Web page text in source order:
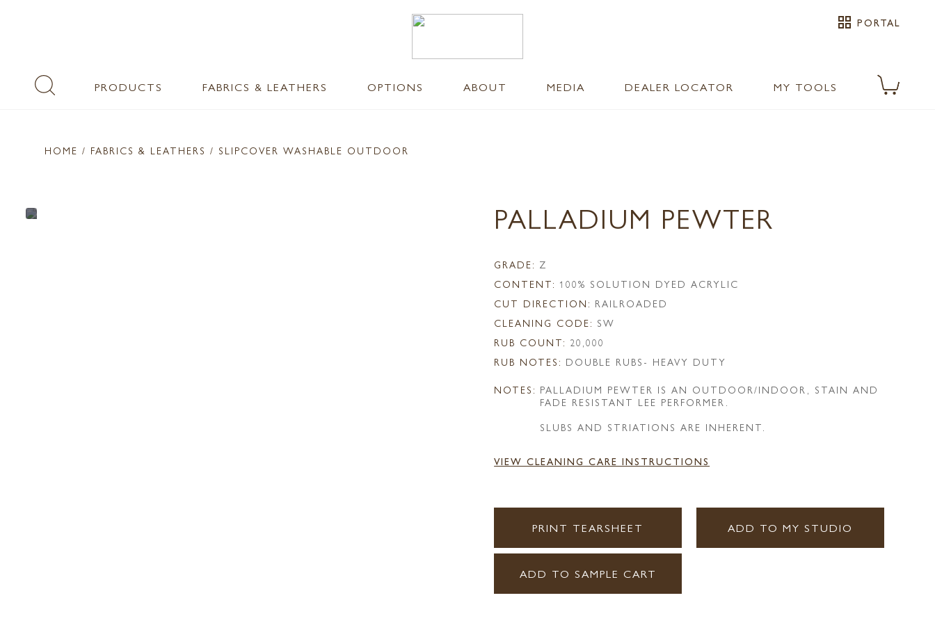
grid_view PORTAL
PRODUCTS FABRICS & LEATHERS OPTIONS ABOUT MEDIA DEALER LOCATOR MY TOOLS
HOME / FABRICS & LEATHERS / SLIPCOVER WASHABLE OUTDOOR
PALLADIUM PEWTER
GRADE: Z
CONTENT: 100% SOLUTION DYED ACRYLIC
CUT DIRECTION: RAILROADED
CLEANING CODE: SW
RUB COUNT: 20,000
RUB NOTES: DOUBLE RUBS- HEAVY DUTY
NOTES: PALLADIUM PEWTER IS AN OUTDOOR/INDOOR, STAIN AND
FADE RESISTANT LEE PERFORMER.
SLUBS AND STRIATIONS ARE INHERENT.
VIEW CLEANING CARE INSTRUCTIONS
PRINT TEARSHEET ADD TO MY STUDIO
ADD TO SAMPLE CART